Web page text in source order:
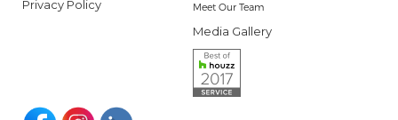
Privacy Policy
Meet Our Team
Media Gallery